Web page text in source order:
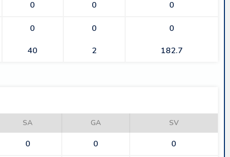
0 0 0
0 0
0
40 2 182.7
SA GA SV
0 0 0